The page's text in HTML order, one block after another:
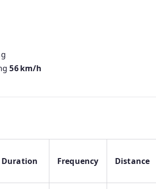
56 km/h
Duration Frequency Distance